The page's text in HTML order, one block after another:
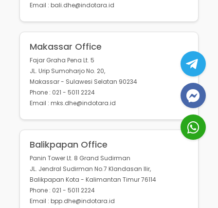
Email : bali.dhe@indotara.id
Makassar Office
Fajar Graha Pena Lt. 5
JL. Urip Sumoharjo No. 20,
Makassar - Sulawesi Selatan 90234
Phone : 021 - 5011 2224
Email : mks.dhe@indotara.id
Balikpapan Office
Panin Tower Lt. 8 Grand Sudirman
JL. Jendral Sudirman No.7 Klandasan Ilir,
Balikpapan Kota - Kalimantan Timur 76114
Phone : 021 - 5011 2224
Email : bpp.dhe@indotara.id